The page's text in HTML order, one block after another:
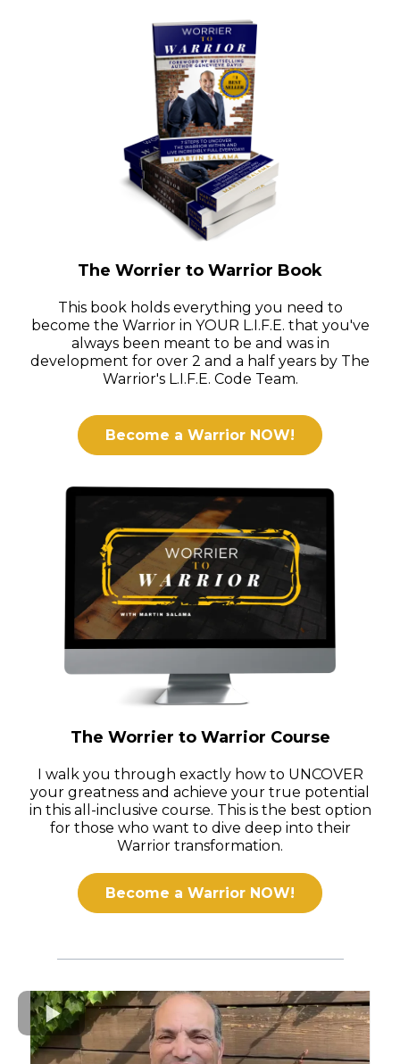
The Worrier to Warrior Book
This book holds everything you need to
become the Warrior in YOUR L.I.F.E. that you've
always been meant to be and was in
development for over 2 and a half years by The
Warrior's L.I.F.E. Code Team.
Become a Warrior NOW!
The Worrier to Warrior Course
I walk you through exactly how to UNCOVER
your greatness and achieve your true potential
in this all-inclusive course. This is the best option
for those who want to dive deep into their
Warrior transformation.
Become a Warrior NOW!